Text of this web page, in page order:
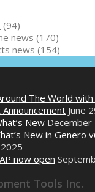
(94)
news (170)
news (154)
The World with
Announcement June
New December
New in Genero
now open
Tools Inc.